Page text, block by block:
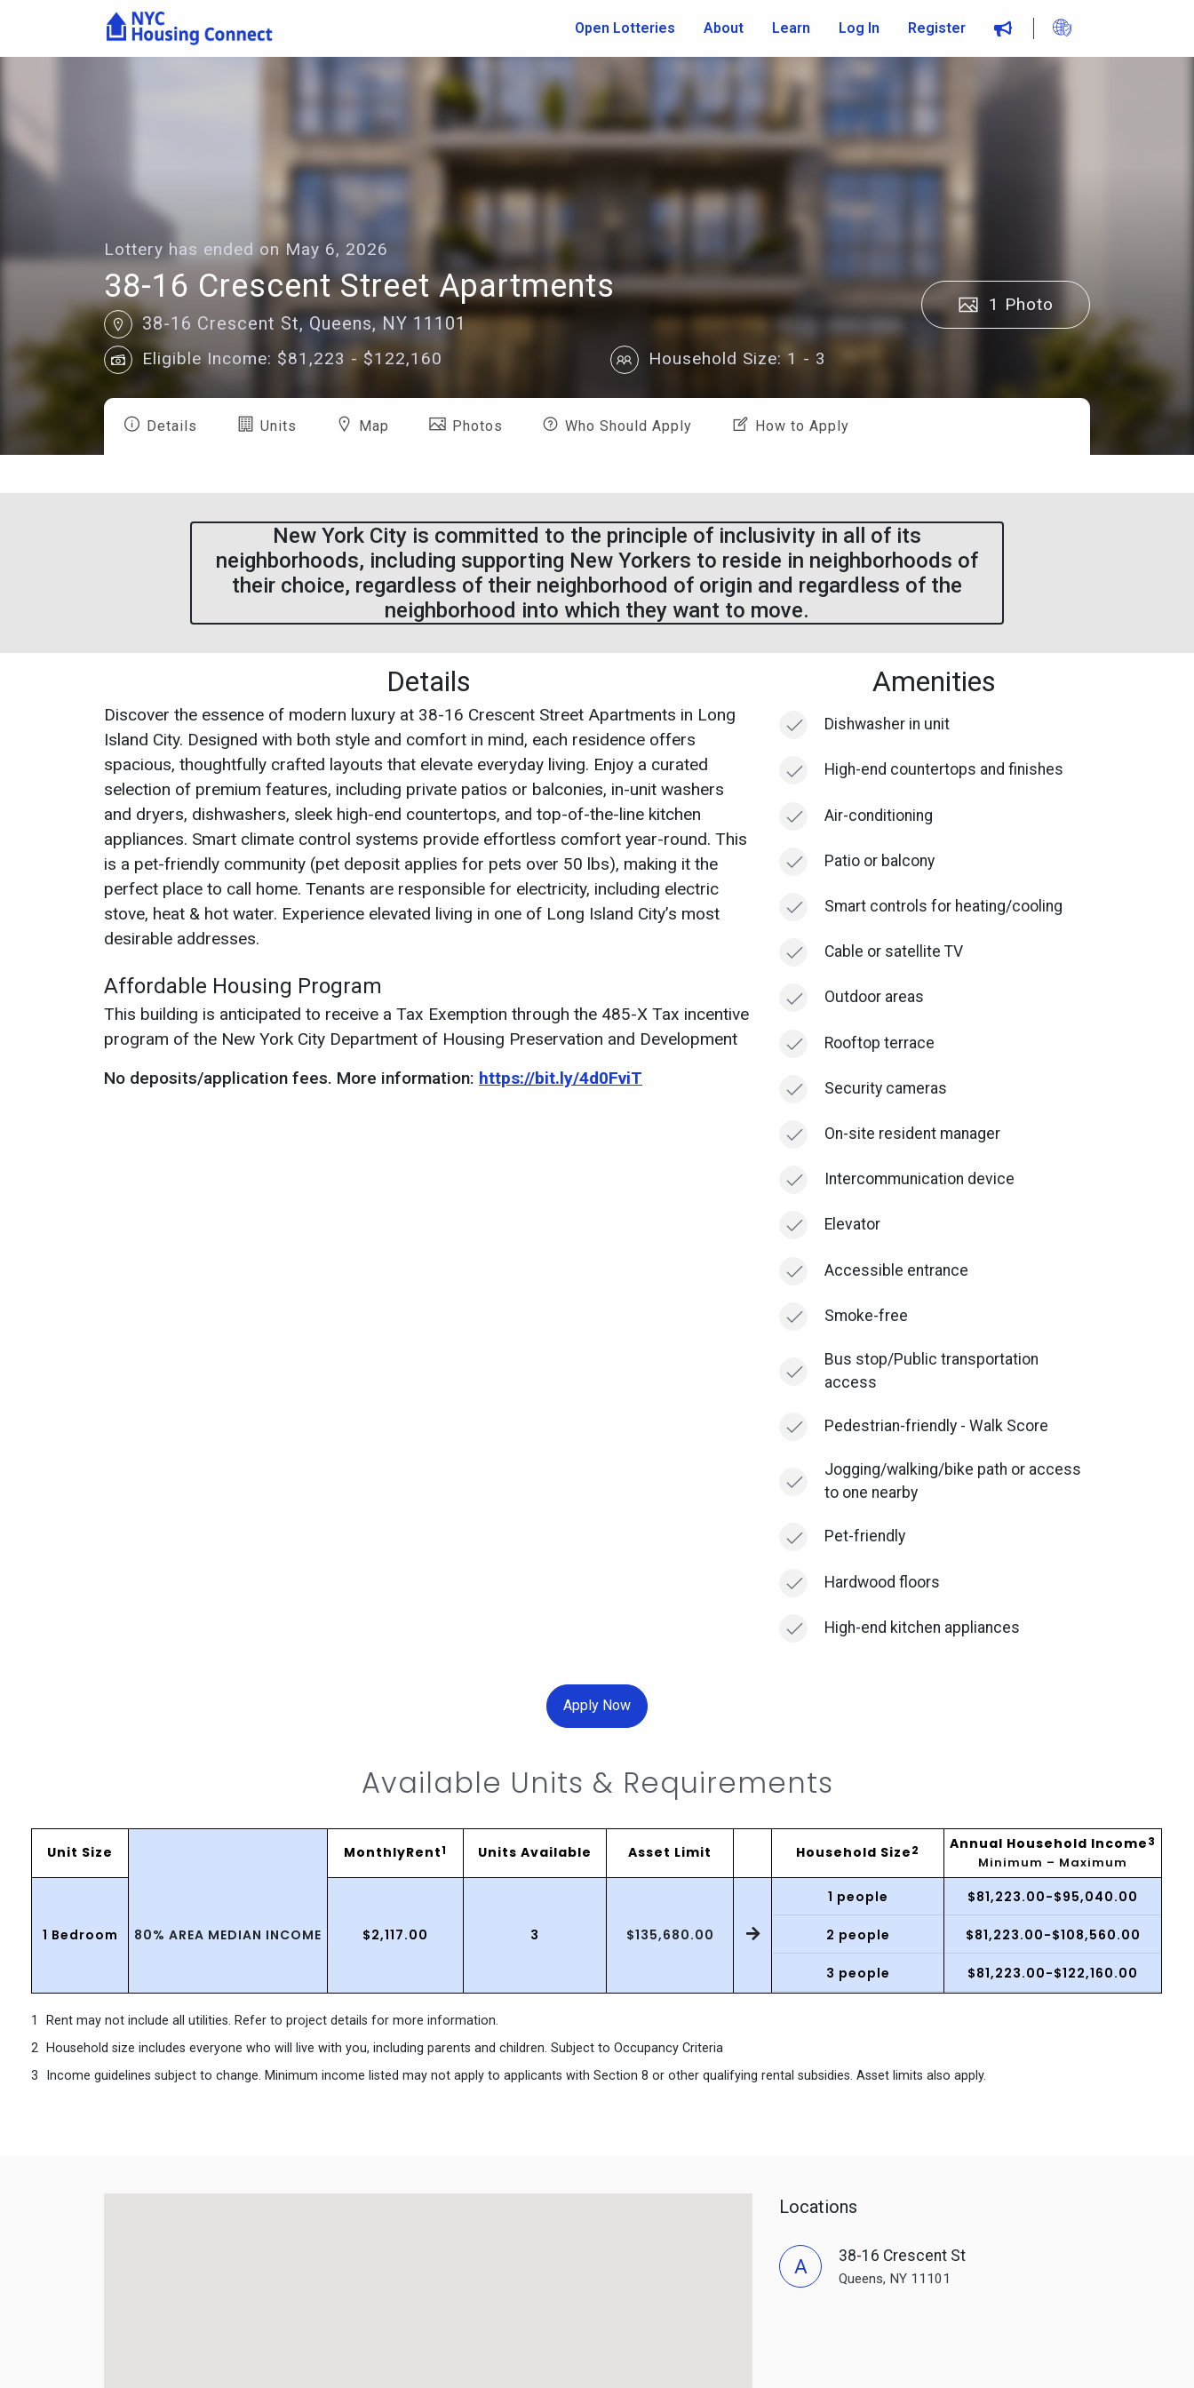
Open Lotteries About Learn Log In Register
Lottery has ended on May 6, 2026
38-16 Crescent Street Apartments
38-16 Crescent St, Queens, NY 11101
1 Photo
Eligible Income: $81,223 - $122,160 Household Size: 1 - 3
Details Units Map Photos Who Should Apply How to Apply
New York City is committed to the principle of inclusivity in all of its
neighborhoods, including supporting New Yorkers to reside in neighborhoods of
their choice, regardless of their neighborhood of origin and regardless of the
neighborhood into which they want to move.
Details
Discover the essence of modern luxury at 38-16 Crescent Street Apartments in Long
Island City. Designed with both style and comfort in mind, each residence offers
spacious, thoughtfully crafted layouts that elevate everyday living. Enjoy a curated
selection of premium features, including private patios or balconies, in-unit washers
and dryers, dishwashers, sleek high-end countertops, and top-of-the-line kitchen
appliances. Smart climate control systems provide effortless comfort year-round. This
is a pet-friendly community (pet deposit applies for pets over 50 lbs), making it the
perfect place to call home. Tenants are responsible for electricity, including electric
stove, heat & hot water. Experience elevated living in one of Long Island City’s most
desirable addresses.
Affordable Housing Program
This building is anticipated to receive a Tax Exemption through the 485-X Tax incentive
program of the New York City Department of Housing Preservation and Development
No deposits/application fees. More information: https://bit.ly/4d0FviT
Amenities
Dishwasher in unit
High-end countertops and finishes
Air-conditioning
Patio or balcony
Smart controls for heating/cooling
Cable or satellite TV
Outdoor areas
Rooftop terrace
Security cameras
On-site resident manager
Intercommunication device
Elevator
Accessible entrance
Smoke-free
Bus stop/Public transportation
access
Pedestrian-friendly - Walk Score
Jogging/walking/bike path or access
to one nearby
Pet-friendly
Hardwood floors
High-end kitchen appliances
Apply Now
Available Units & Requirements
Unit Size MonthlyRent1 Units Available Asset Limit Household Size2 Annual Household Income3
Minimum – Maximum
1 Bedroom 80% AREA MEDIAN INCOME $2,117.00 3 $135,680.00
1 people
2 people
3 people
$81,223.00-$95,040.00
$81,223.00-$108,560.00
$81,223.00-$122,160.00
Rent may not include all utilities. Refer to project details for more information.
Household size includes everyone who will live with you, including parents and children. Subject to Occupancy Criteria
Income guidelines subject to change. Minimum income listed may not apply to applicants with Section 8 or other qualifying rental subsidies. Asset limits also apply.
Locations
A 38-16 Crescent St
Queens, NY 11101